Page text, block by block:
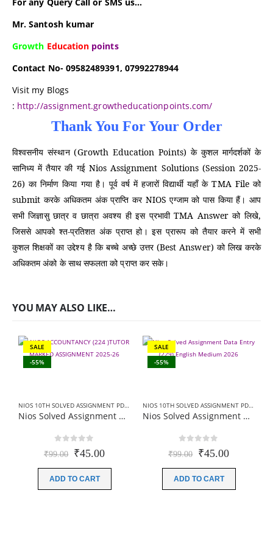
Mr. Santosh kumar
Growth Education points
Contact No- 09582489391, 07992278944
Visit my Blogs
: http://assignment.growtheducationpoints.com/
Thank You For Your Order
विश्वसनीय संस्थान (Growth Education Points) के कुशल मार्गदर्शकों के
सानिध्य में तैयार की गई Nios Assignment Solutions (Session 2025-
26) का निर्माण किया गया है। पूर्व वर्ष में हजारों विद्यार्थी यहाँ के TMA File को
submit करके अधिकतम अंक प्राप्ति कर NIOS एग्जाम को पास किया हैं। आप
सभी जिज्ञासु छात्र व छात्रा अवश्य ही इस प्रभावी TMA Answer को लिखे,
जिससे आपको श्त-प्रतिशत अंक प्राप्त हो। इस प्रारूप को तैयार करने में सभी
कुशल शिक्षकों का उद्देश्य है कि बच्चे अच्छे उत्तर (Best Answer) को लिख करके
अधिकतम अंको के साथ सफलता को प्राप्त कर सके।
YOU MAY ALSO LIKE…
SALE
-55%
NIOS 10TH SOLVED ASSIGNMENT PDF, NIOS SOLVED ASSIGNMENT
Nios Solved Assignment Accountancy (224) English Medium 2026 For October Exam
out of 5
₹99.00 Original
was:
₹45.00Current
ADD TO CART
SALE
-55%
NIOS 10TH SOLVED ASSIGNMENT PDF,
Nios Solved Assignment Data Entry (229) English Medium 2026 For October Exam
out of 5
₹99.00 Original
was:
₹45.00Current
ADD TO CART